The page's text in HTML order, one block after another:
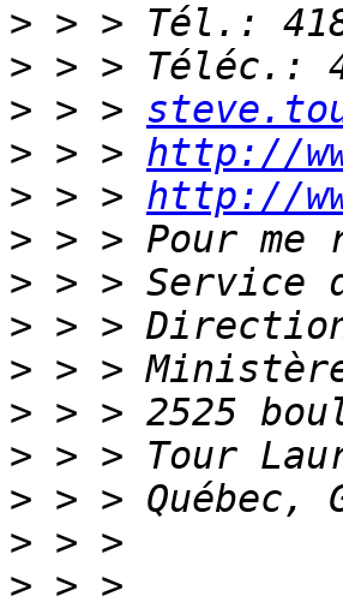
>
>
> > >
> > > http://
> > > http://
>
>
>
>
>
>
>
>
>